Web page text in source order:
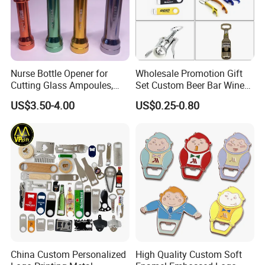
you as soon as possible. We stick to the principle
of "quality first, service first, continuous
improvement and innovation to meet the
customers" for the management and "zero defect,
zero complaints" as the quality objective.
Nurse Bottle Opener for
Cutting Glass Ampoules,
Multifunctional Nurse
Assistant Bottle Opener
US$3.50-4.00
Wholesale Promotion Gift
Set Custom Beer Bar Wine
Corkscrew Accessory Metal
Wall Mount Wood Stainless
Can Ring Jar Blank Bottle
Opener
US$0.25-0.80
China Custom Personalized
High Quality Custom Soft